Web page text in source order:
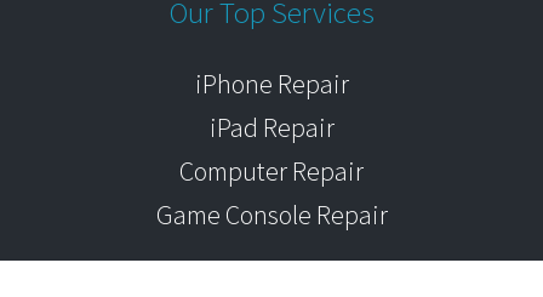
Our Top Services
iPhone Repair
iPad Repair
Computer Repair
Game Console Repair